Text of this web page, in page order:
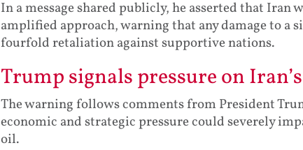
In a message shared publicly, he asserted that
amplified approach, warning that any damage to
fourfold retaliation against supportive nations.
Trump signals pressure on
The warning follows comments from President
economic and strategic pressure could severely
oil.